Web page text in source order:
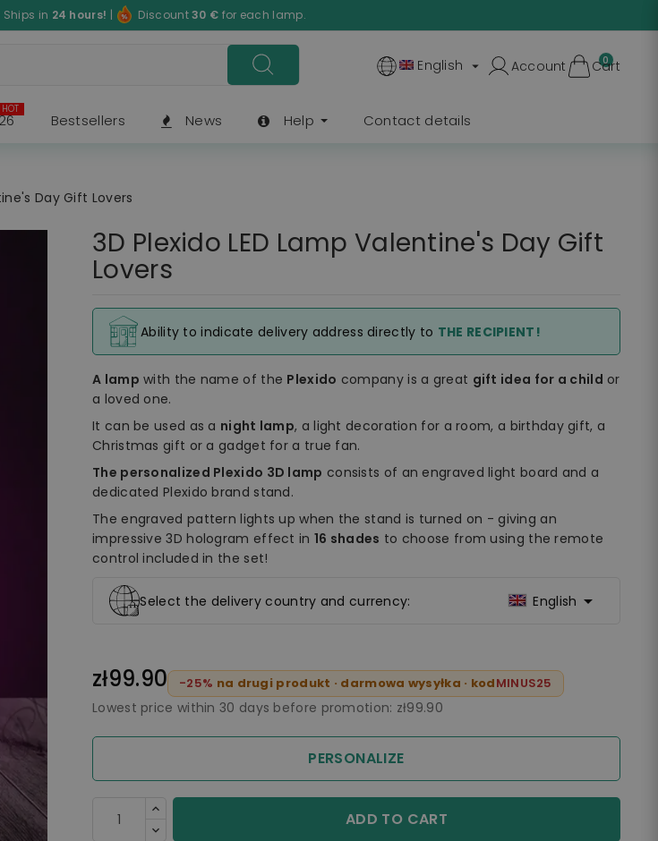
Ships in 24 hours! | Discount30 € for each lamp.
English  Account 0
Cart
HOT
Bestsellers News Help Contact details
Day Gift Lovers
3D Plexido LED Lamp Valentine's Day Gift
Lovers
Ability to indicate delivery address directly to THE RECIPIENT!
A lamp with the name of the Plexido company is a great gift idea for a child or
a loved one.
It can be used as a night lamp, a light decoration for a room, a birthday gift, a
Christmas gift or a gadget for a true fan.
The personalized Plexido 3D lamp consists of an engraved light board and a
dedicated Plexido brand stand.
The engraved pattern lights up when the stand is turned on - giving an
impressive 3D hologram effect in 16 shades to choose from using the remote
control included in the set!
Select the delivery country and currency: English 
zł99.90 -25% na drugi produkt · darmowa wysyłka · kodMINUS25
Lowest price within 30 days before promotion: zł99.90
PERSONALIZE
ADD TO CART